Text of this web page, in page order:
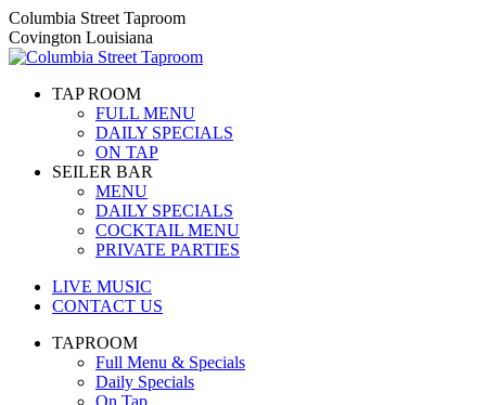
Skip
to
content
Columbia Street Taproom
Covington Louisiana
TAP ROOM
FULL MENU
DAILY SPECIALS
ON TAP
SEILER BAR
MENU
DAILY SPECIALS
COCKTAIL MENU
PRIVATE PARTIES
LIVE MUSIC
CONTACT US
TAPROOM
Full Menu & Specials
Daily Specials
On Tap